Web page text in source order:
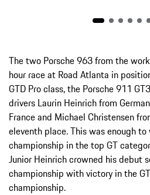
The two Porsche 963 from the
hour race at Road Atlanta in
GTD Pro class, the Porsche 911
drivers Laurin Heinrich from
France and Michael Christensen
eleventh place. This was enough
championship in the top GT
Junior Heinrich crowned his debut
championship with victory in the
championship.